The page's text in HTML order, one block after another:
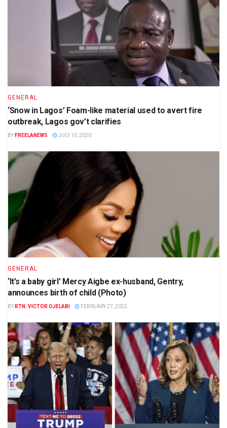
GENERAL
‘Snow in Lagos’ Foam-like material used to avert fire
outbreak, Lagos gov’t clarifies
BY FREELANEWS JULY 10, 2020
GENERAL
‘It’s a baby girl’ Mercy Aigbe ex-husband, Gentry,
announces birth of child (Photo)
BY RTN. VICTOR OJELABI FEBRUARY 27, 2022